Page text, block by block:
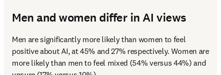
Men and women differ in AI views
Men are significantly more likely than women to feel
positive about AI, at 45% and 27% respectively. Women are
more likely than men to feel mixed (54% versus 44%) and